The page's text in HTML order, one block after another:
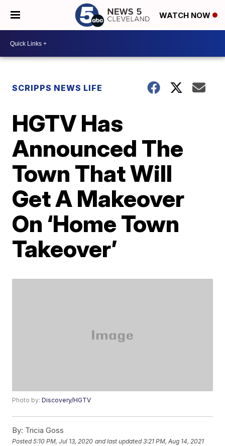
WATCH NOW
SCRIPPS NEWS LIFE
HGTV Has
Announced The
Town That Will
Get A Makeover
On ‘Home Town
Takeover’
Photo by:Discovery/HGTV
By: Tricia Goss
Posted5:10 PM, Jul 13, 2020 and last updated 3:21 PM, Aug 14, 2021